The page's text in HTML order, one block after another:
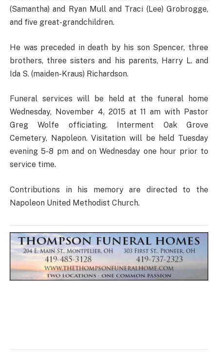
(Samantha) and Ryan Mull and Traci (Lee) Grobrogge,
and five great-grandchildren.
He was preceded in death by his son Spencer, three
brothers, three sisters and his parents, Harry L. and
Ida S. (maiden-Kraus) Richardson.
Funeral services will be held at the funeral home
Wednesday, November 4, 2015 at 11 am with Pastor
Greg Wolfe officiating. Interment Oak Grove
Cemetery, Napoleon. Visitation will be held Tuesday
evening 5-8 pm and on Wednesday one hour prior to
service time.
Contributions in his memory are directed to the
Napoleon United Methodist Church.